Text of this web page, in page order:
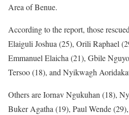
Area of Benue.
According to the report, those
Elaiguli Joshua (25), Orili Raphael
Emmanuel Elaicha (21), Gbile
Tersoo (18), and Nyikwagh
Others are Iornav Ngukuhan (18),
Buker Agatha (19), Paul Wende